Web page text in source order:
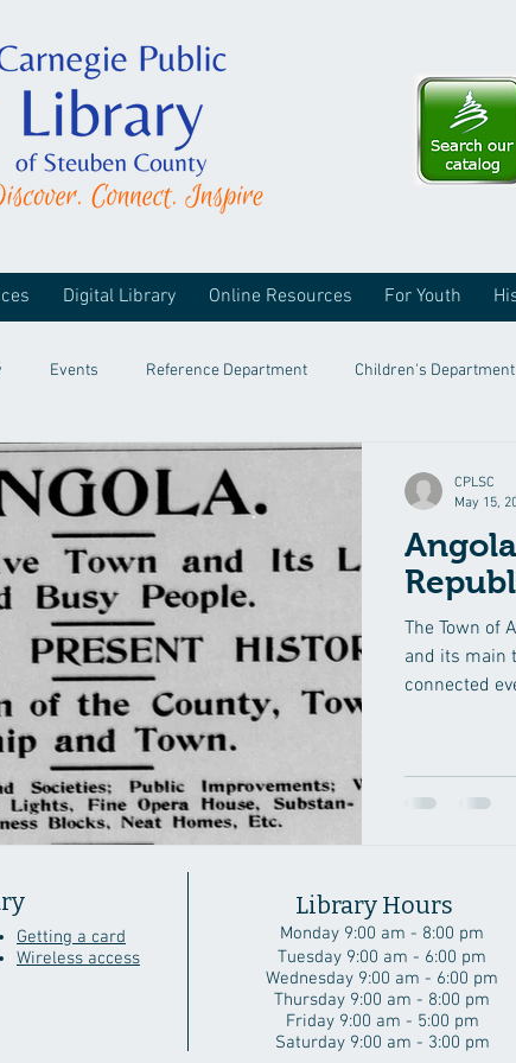
Digital Library Online Resources For Youth
Events Reference Department Children's Department
Angola In
The Town of
and its main
connected
CPLSC
May 15,
Getting a card
Wireless access
Library Hours
Monday 9:00 am - 8:00 pm
Tuesday 9:00 am - 6:00 pm
Wednesday 9:00 am - 6:00 pm
Thursday 9:00 am - 8:00 pm
Friday 9:00 am - 5:00 pm
Saturday 9:00 am - 3:00 pm